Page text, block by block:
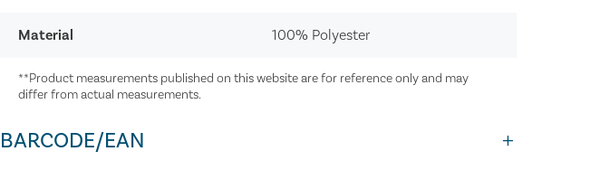
Material 100% Polyester
**Product measurements published on this website are for reference only and may
differ from actual measurements.
BARCODE/EAN